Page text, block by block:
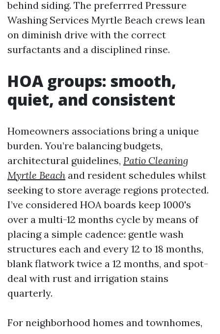
behind siding. The preferrred Pressure
Washing Services Myrtle Beach crews lean
on diminish drive with the correct
surfactants and a disciplined rinse.
HOA groups: smooth,
quiet, and consistent
Homeowners associations bring a unique
burden. You’re balancing budgets,
architectural guidelines, Patio Cleaning
Myrtle Beach and resident schedules whilst
seeking to store average regions protected.
I’ve considered HOA boards keep 1000's
over a multi-12 months cycle by means of
placing a simple cadence: gentle wash
structures each and every 12 to 18 months,
blank flatwork twice a 12 months, and spot-
deal with rust and irrigation stains
quarterly.
For neighborhood homes and townhomes,